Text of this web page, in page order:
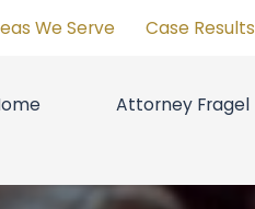
We Serve Case Results
Attorney Fragel